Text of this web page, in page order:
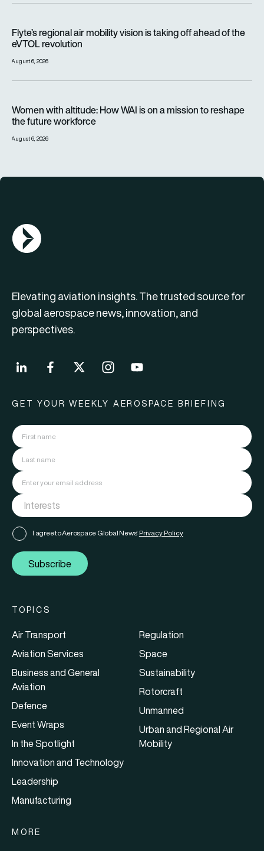
Flyte’s regional air mobility vision is taking off ahead of the
eVTOL revolution
August 6, 2026
Women with altitude: How WAI is on a mission to reshape
the future workforce
August 6, 2026
AGN Logo
Elevating aviation insights. The trusted source for
global aerospace news, innovation, and
perspectives.
GET YOUR WEEKLY AEROSPACE BRIEFING
I agree to Aerospace Global News' Privacy Policy
Subscribe
TOPICS
Air Transport
Aviation Services
Business and General
Aviation
Defence
Event Wraps
In the Spotlight
Innovation and Technology
Leadership
Manufacturing
Regulation
Space
Sustainability
Rotorcraft
Unmanned
Urban and Regional Air
Mobility
MORE